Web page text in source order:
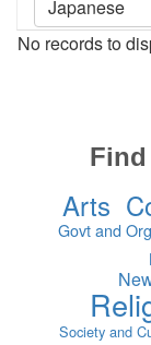
No records to
Arts
Govt and
Society and